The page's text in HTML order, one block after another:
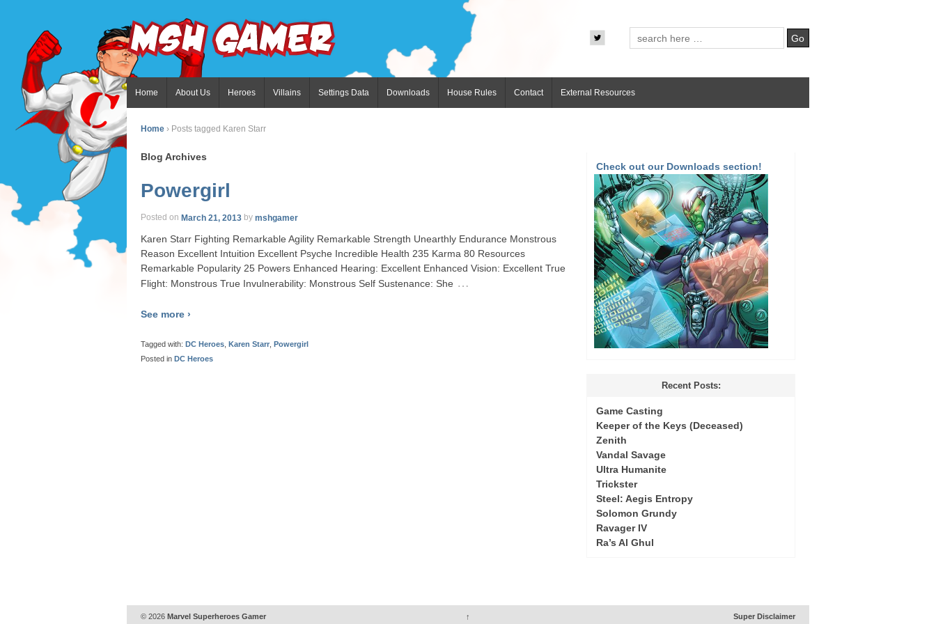
Home About Us Heroes Villains Settings Data Downloads House Rules Contact External Resources
Home › Posts tagged Karen Starr
Blog Archives
Powergirl
Posted on March 21, 2013 by mshgamer
Karen Starr Fighting Remarkable Agility Remarkable Strength Unearthly Endurance Monstrous
Reason Excellent Intuition Excellent Psyche Incredible Health 235 Karma 80 Resources
Remarkable Popularity 25 Powers Enhanced Hearing: Excellent Enhanced Vision: Excellent True
Flight: Monstrous True Invulnerability: Monstrous Self Sustenance: She …
See more ›
Tagged with: DC Heroes Karen Starr Powergirl
Posted in DC Heroes
Check out our Downloads section!
Recent Posts:
Game Casting
Keeper of the Keys (Deceased)
Zenith
Vandal Savage
Ultra Humanite
Trickster
Steel: Aegis Entropy
Solomon Grundy
Ravager IV
Ra’s Al Ghul
© 2026 Marvel Superheroes Gamer ↑ Super Disclaimer